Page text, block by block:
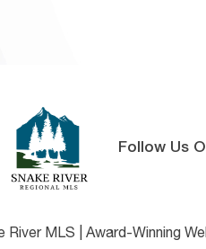
Follow Us
River MLS | Award-Winning